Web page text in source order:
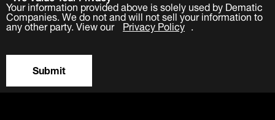
Your information provided above is solely used by Dematic
Companies. We do not and will not sell your information to
any other party. View our Privacy Policy .
Submit